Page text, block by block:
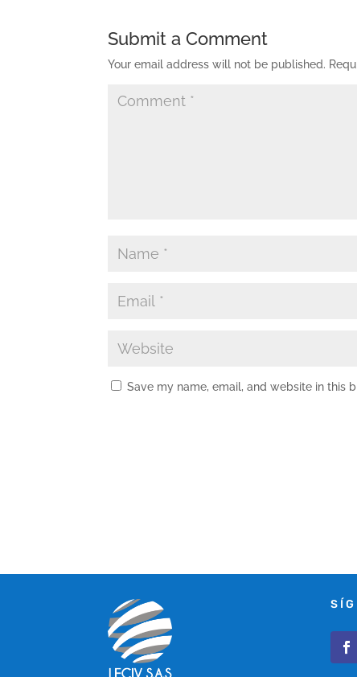
Submit a Comment
Your email address will not be published.
Save my name, email, and website in this